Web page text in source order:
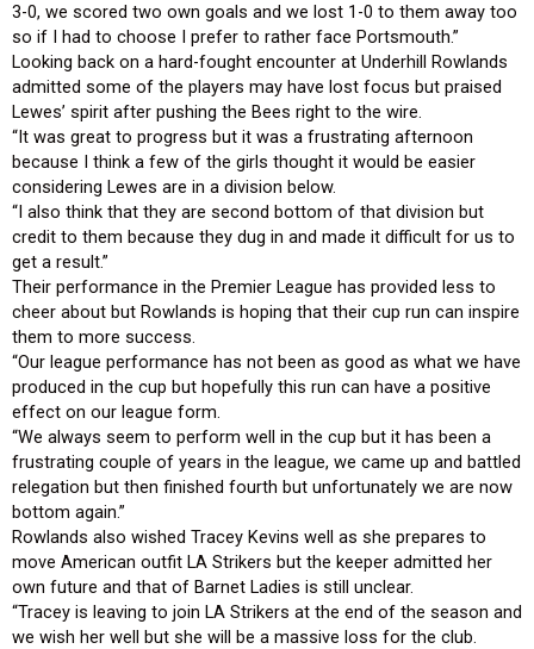
3-0, we scored two own goals and we lost 1-0 to them away too
so if I had to choose I prefer to rather face Portsmouth.”
Looking back on a hard-fought encounter at Underhill Rowlands
admitted some of the players may have lost focus but praised
Lewes’ spirit after pushing the Bees right to the wire.
“It was great to progress but it was a frustrating afternoon
because I think a few of the girls thought it would be easier
considering Lewes are in a division below.
“I also think that they are second bottom of that division but
credit to them because they dug in and made it difficult for us to
get a result.”
Their performance in the Premier League has provided less to
cheer about but Rowlands is hoping that their cup run can inspire
them to more success.
“Our league performance has not been as good as what we have
produced in the cup but hopefully this run can have a positive
effect on our league form.
“We always seem to perform well in the cup but it has been a
frustrating couple of years in the league, we came up and battled
relegation but then finished fourth but unfortunately we are now
bottom again.”
Rowlands also wished Tracey Kevins well as she prepares to
move American outfit LA Strikers but the keeper admitted her
own future and that of Barnet Ladies is still unclear.
“Tracey is leaving to join LA Strikers at the end of the season and
we wish her well but she will be a massive loss for the club.